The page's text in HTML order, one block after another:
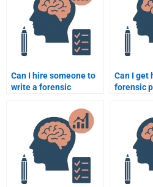
Can I hire someone to
write a forensic
criminal behavior?
Can I get
forensic